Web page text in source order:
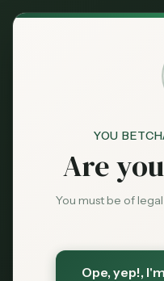
YOU
Are
You must be of
Ope, yep!,